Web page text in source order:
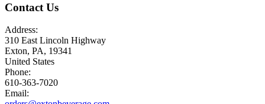
Contact Us
Address:
310 East Lincoln Highway
Exton, PA, 19341
United States
Phone:
610-363-7020
Email: